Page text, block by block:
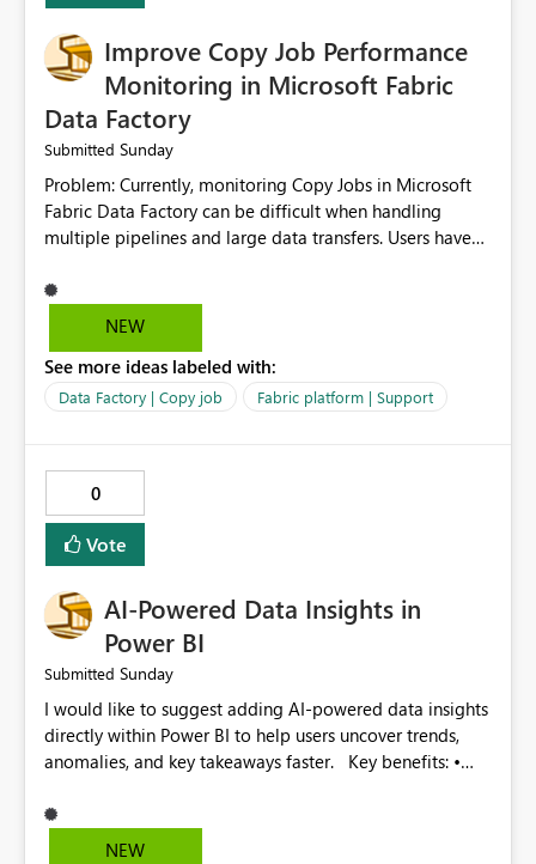
Improve Copy Job Performance
Monitoring in Microsoft Fabric
Data Factory
Submitted Sunday
Problem: Currently, monitoring Copy Jobs in Microsoft
Fabric Data Factory can be difficult when handling
multiple pipelines and large data transfers. Users have
bottlenecks, and historical performance trends.
Suggested Improvement: 1. Add detailed Copy Job
throughput. 3. Show estimated completion time. 4.
Highlight performance bottlenecks. 5. Provide historical
and search options. 9. Display failed record details. 10.
Provide optimization recommendations. Benefits: •
Faster troubleshooting • Better pipeline optimization •
Improved monitoring experience • Reduced operational
would significantly improve the usability of Microsoft
Fabric Data Factory and help organizations manage
large-scale data movement more efficiently.
NEW
See more ideas labeled with:
Data Factory | Copy job Fabric platform | Support
0
Vote
AI-Powered Data Insights in
Power BI
Submitted Sunday
I would like to suggest adding AI-powered data insights
directly within Power BI to help users uncover trends,
anomalies, and key takeaways faster. Key benefits: •
anomalies and outliers in visuals. • Natural language
explanations for charts and reports. • Save time and
NEW